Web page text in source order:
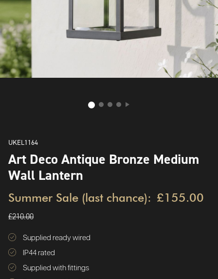
UKEL1164
Art Deco Antique Bronze Medium
Wall Lantern
Summer Sale (last chance): £155.00
£210.00
Supplied ready wired
IP44 rated
Supplied with fittings